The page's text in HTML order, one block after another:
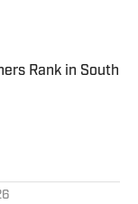
Rank in South